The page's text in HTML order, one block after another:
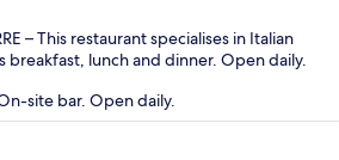
– This restaurant specialises in Italian
breakfast, lunch and dinner. Open daily.
site bar. Open daily.